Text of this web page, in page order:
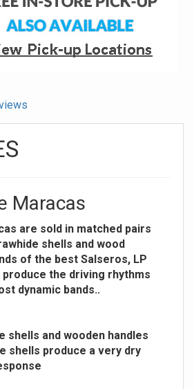
Maracas
are sold in matched pairs
shells and wood
of the best Salseros, LP
produce the driving rhythms
dynamic bands..
shells and wooden handles
shells produce a very dry